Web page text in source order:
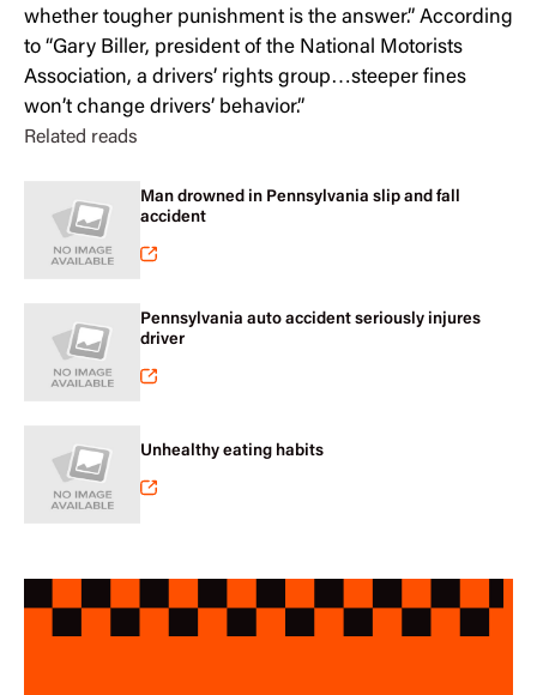
whether tougher punishment is the answer.” According
to “Gary Biller, president of the National Motorists
Association, a drivers’ rights group…steeper fines
won’t change drivers’ behavior.”
Related reads
Man drowned in Pennsylvania slip and fall
accident
Pennsylvania auto accident seriously injures
driver
Unhealthy eating habits